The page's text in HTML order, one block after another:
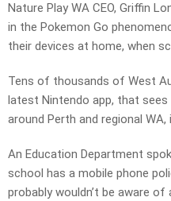
Nature Play WA CEO, Griffin
in the Pokemon Go
their devices at home, when
Tens of thousands of West
latest Nintendo app, that
around Perth and regional
An Education Department
school has a mobile phone
probably wouldn’t be aware